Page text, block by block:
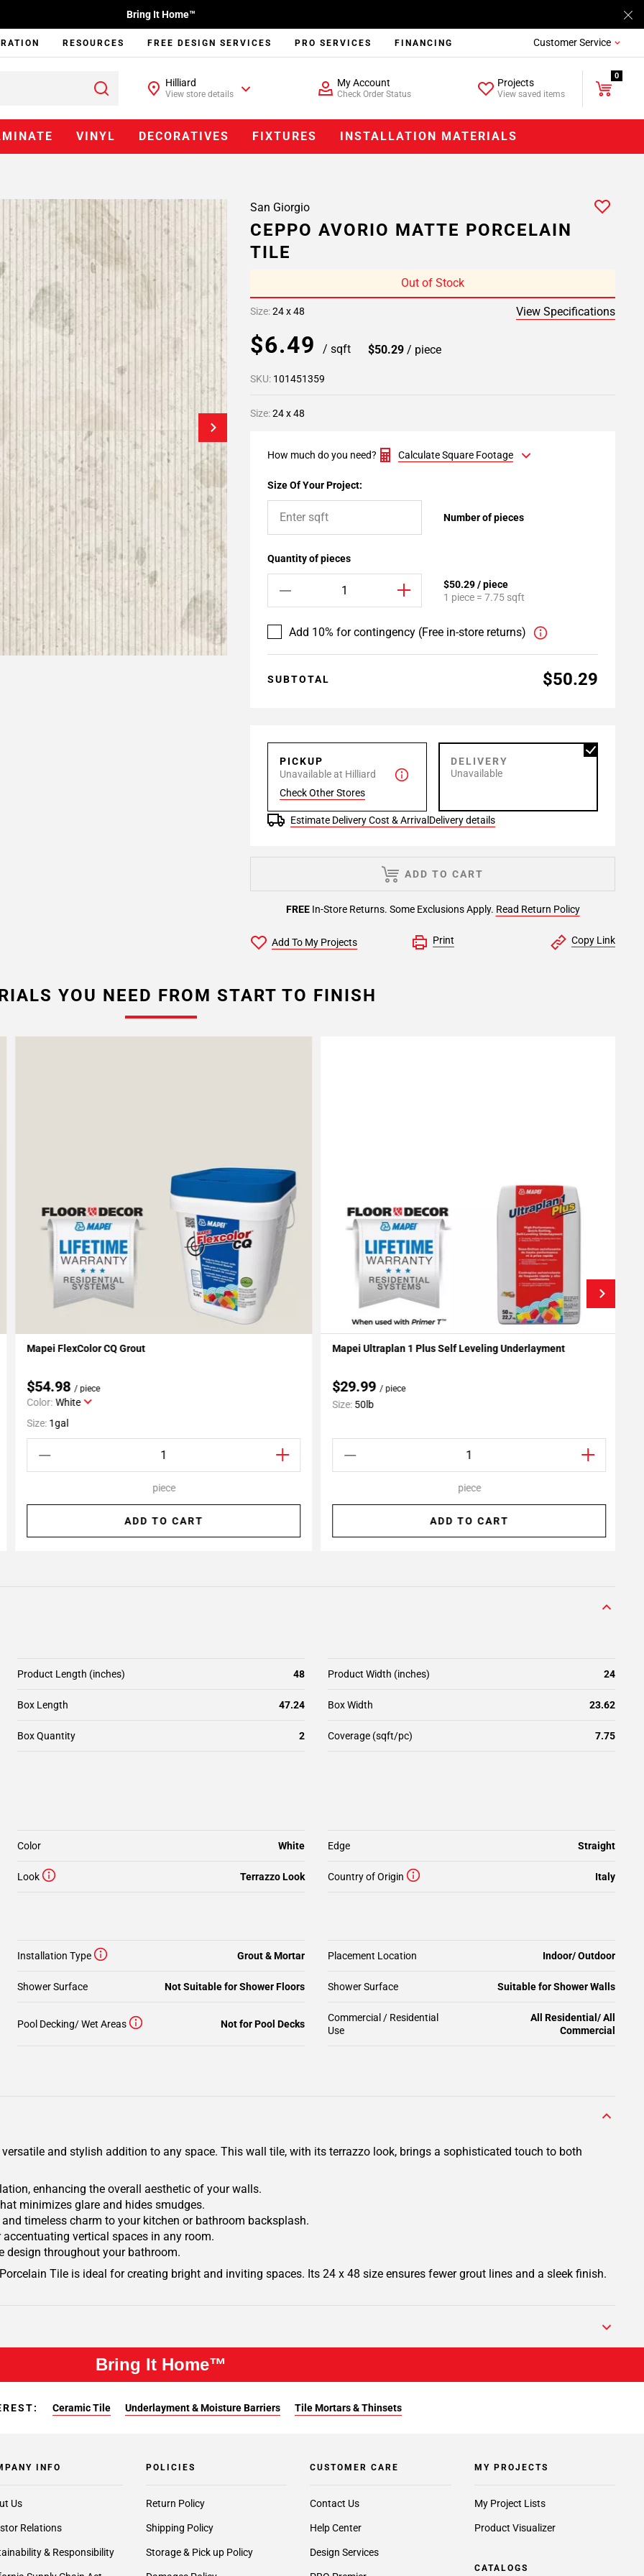
Bring It Home™
RESOURCES FREE DESIGN SERVICES PRO SERVICES FINANCING Customer Service
Hilliard
View store details
My Account
Check Order Status
Projects
View saved items
0
VINYL DECORATIVES FIXTURES INSTALLATION MATERIALS
San Giorgio
CEPPO AVORIO MATTE PORCELAIN
TILE
Out of Stock
Size:24 x 48 View Specifications
$6.49 / sqft $50.29 / piece
SKU: 101451359
Size:24 x 48
How much do you need? Calculate Square Footage
Size Of Your Project:
Number of pieces
Quantity of pieces
$50.29 / piece
1 piece = 7.75 sqft
Add 10% for contingency (Free in-store returns)
SUBTOTAL $50.29
PICKUP
Unavailable at Hilliard
Check Other Stores
DELIVERY
Unavailable
Estimate Delivery Cost & Arrival Delivery details
FREEIn-Store Returns. Some Exclusions Apply. Read Return Policy
ADD TO CART
Add To My Projects Print Copy Link
YOU NEED FROM START TO FINISH
Add To My Projects
Mapei FlexColor CQ Grout
$54.98/ piece
Color: White
Size: 1gal
piece
ADD TO CART
Add To My Projects
Mapei Ultraplan 1 Plus Self Leveling Underlayment
$29.99/ piece
Size: 50lb
piece
ADD TO CART
Product Length (inches) 48 Product Width (inches) 24
Box Length 47.24 Box Width 23.62
Box Quantity 2 Coverage (sqft/pc) 7.75
Color White Edge Straight
Look Terrazzo Look Country of Origin Italy
Installation Type Grout & Mortar Placement Location Indoor/ Outdoor
Shower Surface Not Suitable for Shower Floors Shower Surface Suitable for Shower Walls
Pool Decking/ Wet Areas Not for Pool Decks
Commercial / Residential
Use
All Residential/ All
Commercial
and stylish addition to any space. This wall tile, with its terrazzo look, brings a sophisticated touch to both
enhancing the overall aesthetic of your walls.
minimizes glare and hides smudges.
timeless charm to your kitchen or bathroom backsplash.
vertical spaces in any room.
design throughout your bathroom.
Tile is ideal for creating bright and inviting spaces. Its 24 x 48 size ensures fewer grout lines and a sleek finish.
Bring It Home™
Ceramic Tile Underlayment & Moisture Barriers Tile Mortars & Thinsets
INFO
Us
Relations
& Responsibility
POLICIES
Return Policy
Shipping Policy
Storage & Pick up Policy
CUSTOMER CARE
Contact Us
Help Center
Design Services
MY PROJECTS
My Project Lists
Product Visualizer
CATALOGS